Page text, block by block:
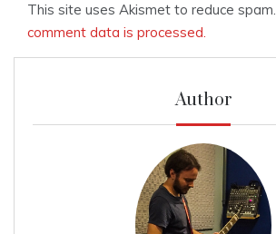
This site uses Akismet to reduce spam.
comment data is processed.
Author